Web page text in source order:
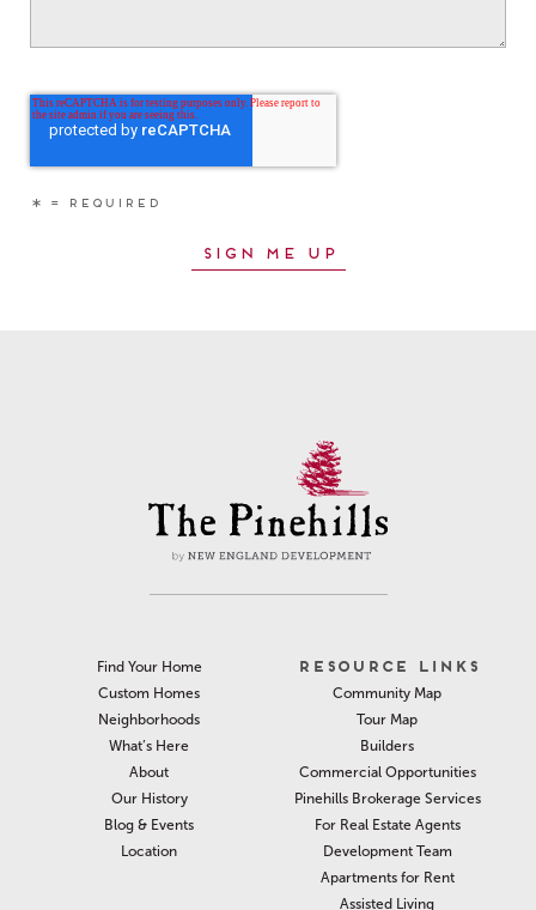
Find Your Home
Custom Homes
Neighborhoods
What’s Here
About
Our History
Blog & Events
Location
RESOURCE LINKS
Community Map
Tour Map
Builders
Commercial Opportunities
Pinehills Brokerage Services
For Real Estate Agents
Development Team
Apartments for Rent
Assisted Living